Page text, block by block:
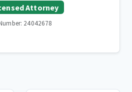
Attorney
24042678